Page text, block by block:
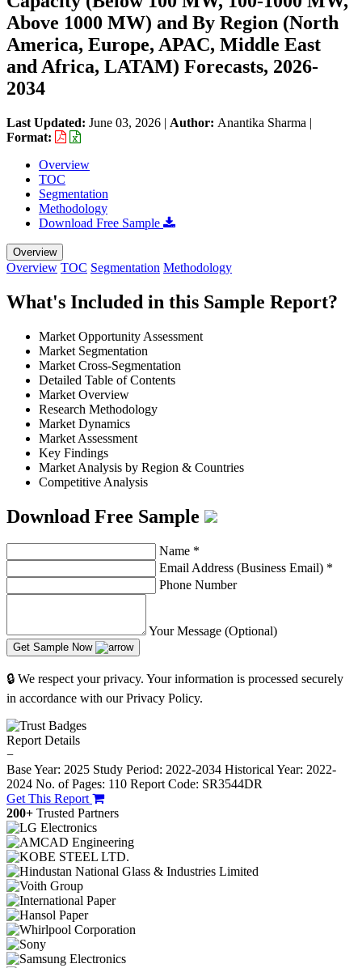
Above 1000 MW) and By Region (North
America, Europe, APAC, Middle East
and Africa, LATAM) Forecasts, 2026-
2034
Last Updated: June 03, 2026 | Author: Anantika Sharma |
Format:
Overview
TOC
Segmentation
Methodology
Download Free Sample
Overview
Overview TOC Segmentation Methodology
What's Included in this Sample Report?
Market Opportunity Assessment
Market Segmentation
Market Cross-Segmentation
Detailed Table of Contents
Market Overview
Research Methodology
Market Dynamics
Market Assessment
Key Findings
Market Analysis by Region & Countries
Competitive Analysis
Download Free Sample
Name *
Email Address (Business Email) *
Phone Number
Your Message (Optional)
Get Sample Now
🔒 We respect your privacy. Your information is processed securely
in accordance with our Privacy Policy.
Report Details
−
Base Year: 2025 Study Period: 2022-2034 Historical Year: 2022-
2024 No. of Pages: 110 Report Code: SR3544DR
Get This Report
200+ Trusted Partners